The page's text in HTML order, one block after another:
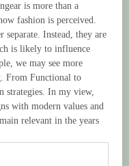
is more than a
fashion is perceived.
separate. Instead, they are
is likely to influence
we may see more
From Functional to
strategies. In my view,
with modern values and
relevant in the years